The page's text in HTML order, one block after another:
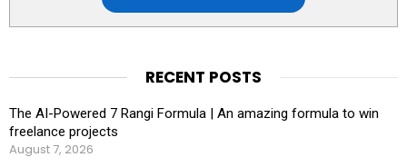
RECENT POSTS
The AI-Powered 7 Rangi Formula | An amazing formula to win
freelance projects
August 7, 2026